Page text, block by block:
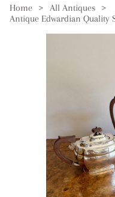
Home > All Antiques
>